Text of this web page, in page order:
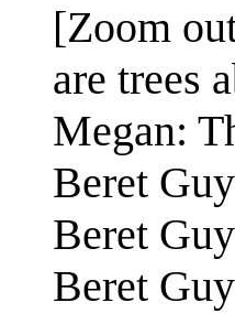
[Zoom
are trees
Megan:
Beret
Beret
Beret